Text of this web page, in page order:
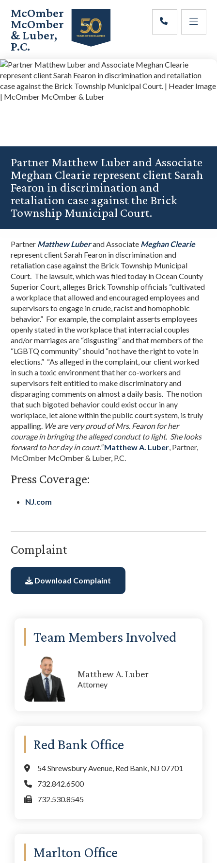
main
content
primary
sidebar
footer
McOmber
McOmber
& Luber,
P.C.
Lawyers
in
Red
Bank,
Partner Matthew Luber and Associate
Meghan Clearie represent client Sarah
Fearon in discrimination and
retaliation case against the Brick
Township Municipal Court.
Partner Matthew Luberand Associate Meghan Clearie
represent client Sarah Fearon in discrimination and
retaliation case against the Brick Township Municipal
Court. The lawsuit, which was filed today in Ocean County
Superior Court, alleges Brick Township officials “cultivated
a workplace that allowed and encouraged employees and
supervisors to engage in crude, racist and homophobic
behavior.” For example, the complaint assertsemployees
openly stated in the workplace that interracial couples
and/or marriages are “disgusting” and that members of the
“LGBTQ community” should “not have the right to vote in
elections.” “As alleged in the complaint, our client worked
in such a toxic environment that her co-workers and
supervisors felt entitled to make discriminatory and
disparaging comments on almost a daily basis. The notion
that such bigoted behavior could exist occur in any
workplace, let alone within the public court system, is truly
appalling. We are very proud of Mrs. Fearon for her
courage in bringing the alleged conduct to light. She looks
forward to her day in court.”Matthew A. Luber, Partner,
McOmber McOmber & Luber, P.C.
Press Coverage:
NJ.com
Complaint
Download Complaint
Primary
Sidebar
Team Members Involved
Matthew A. Luber
Attorney
Red Bank Office
54 Shrewsbury Avenue, Red Bank, NJ 07701
732.842.6500
732.530.8545
Marlton Office